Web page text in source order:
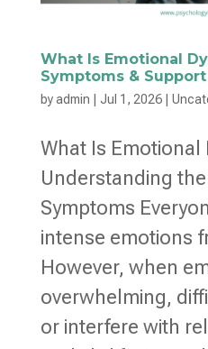
What Is Emotional
Symptoms & Support
byadmin | Jul 1, 2026|
What Is Emotional
Understanding the
Symptoms
intense emotions
However, when
overwhelming,
or interfere with